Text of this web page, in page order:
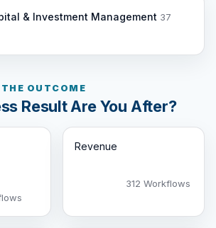
& Investment Management 37
OUTCOME
Result Are You After?
Revenue
312 Workflows